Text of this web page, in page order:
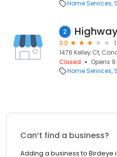
Home Services
2
3.0
1476 Kelley Ct,
Closed
Opens
Home Services
Can’t find a business?
Adding a business to Birdeye